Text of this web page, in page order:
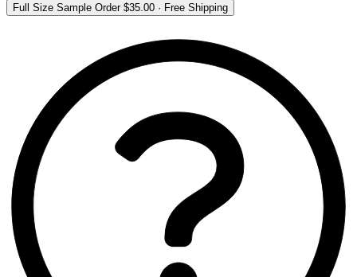
Full Size Sample Order$35.00 · Free Shipping